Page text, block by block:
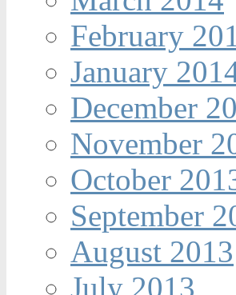
February
January
December
November
October
September
August 2013
July 2013